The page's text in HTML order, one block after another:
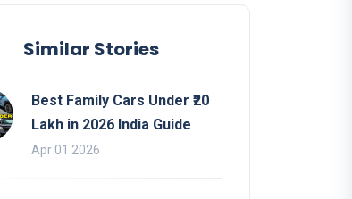
Similar Stories
Best Family Cars Under ₹20
Lakh in 2026 India Guide
Apr 01 2026